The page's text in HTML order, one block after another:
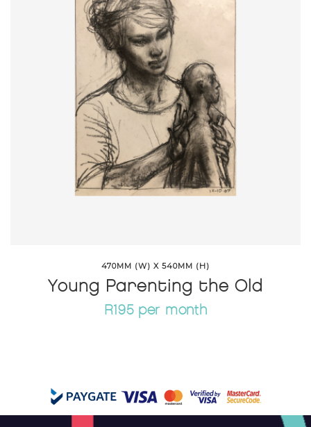
470MM (W) X 540MM (H)
Young Parenting the Old
R195 per month